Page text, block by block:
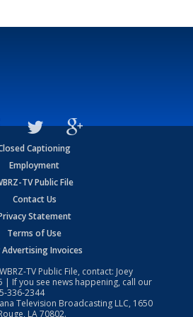
Captioning
Employment
TV Public File
Contact Us
Statement
Terms of Use
Advertising Invoices
TV Public File, contact: Joey
| If you see news happening, call our
336-2344
Television Broadcasting LLC, 1650
LA 70802.